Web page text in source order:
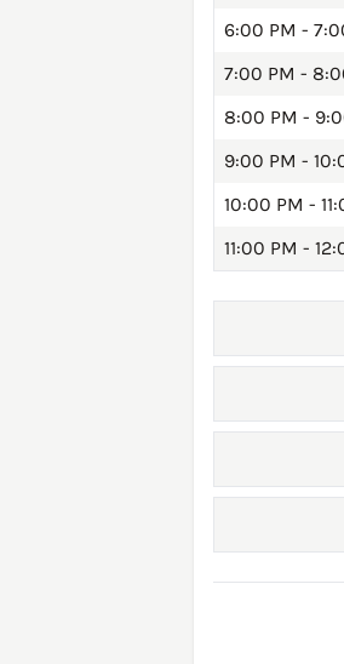
6:00 PM -
7:00 PM -
8:00 PM -
9:00 PM -
10:00 PM -
11:00 PM -